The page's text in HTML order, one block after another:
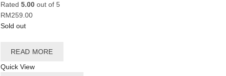
Rated 5.00 out of 5
RM259.00
Sold out
READ MORE
Quick View